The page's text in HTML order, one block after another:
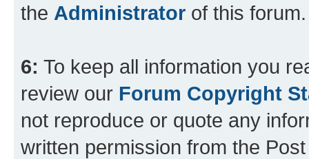
the Administrator of this forum.
6: To keep all information you
review our Forum Copyright
not reproduce or quote any
written permission from the